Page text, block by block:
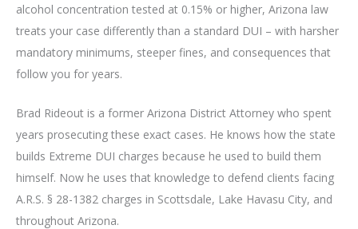
alcohol concentration tested at 0.15% or higher, Arizona law
treats your case differently than a standard DUI – with harsher
mandatory minimums, steeper fines, and consequences that
follow you for years.
Brad Rideout is a former Arizona District Attorney who spent
years prosecuting these exact cases. He knows how the state
builds Extreme DUI charges because he used to build them
himself. Now he uses that knowledge to defend clients facing
A.R.S. § 28-1382 charges in Scottsdale, Lake Havasu City, and
throughout Arizona.